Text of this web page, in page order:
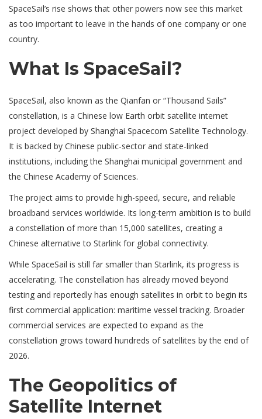
SpaceSail’s rise shows that other powers now see this market
as too important to leave in the hands of one company or one
country.
What Is SpaceSail?
SpaceSail, also known as the Qianfan or “Thousand Sails”
constellation, is a Chinese low Earth orbit satellite internet
project developed by Shanghai Spacecom Satellite Technology.
It is backed by Chinese public-sector and state-linked
institutions, including the Shanghai municipal government and
the Chinese Academy of Sciences.
The project aims to provide high-speed, secure, and reliable
broadband services worldwide. Its long-term ambition is to build
a constellation of more than 15,000 satellites, creating a
Chinese alternative to Starlink for global connectivity.
While SpaceSail is still far smaller than Starlink, its progress is
accelerating. The constellation has already moved beyond
testing and reportedly has enough satellites in orbit to begin its
first commercial application: maritime vessel tracking. Broader
commercial services are expected to expand as the
constellation grows toward hundreds of satellites by the end of
2026.
The Geopolitics of
Satellite Internet